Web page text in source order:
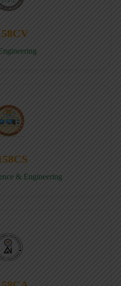
& Engineering